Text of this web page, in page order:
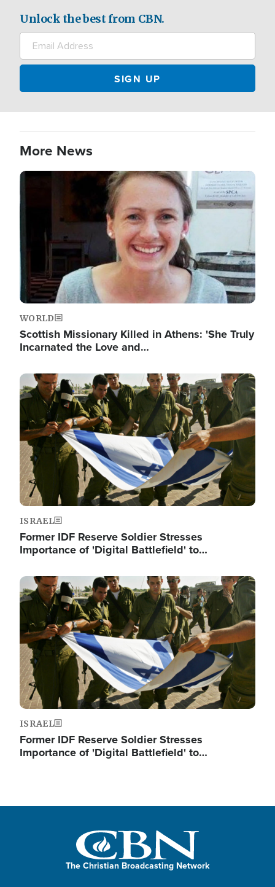
Unlock the best from CBN.
More News
Image
WORLD
Scottish Missionary Killed in Athens: 'She Truly
Incarnated the Love and…
Image
ISRAEL
Former IDF Reserve Soldier Stresses
Importance of 'Digital Battlefield' to…
Image
ISRAEL
Former IDF Reserve Soldier Stresses
Importance of 'Digital Battlefield' to…
The Christian Broadcasting Network